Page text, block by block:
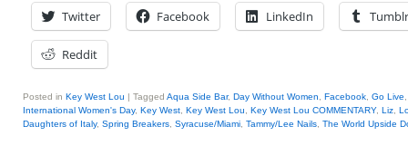
Twitter Facebook LinkedIn Tumblr
Reddit
Posted in Key West Lou | Tagged Aqua Side Bar, Day Without Women Facebook Go Live
International Women's Day, Key West Key West Lou Key West Lou COMMENTARY, Liz
Daughters of Italy, Spring Breakers Syracuse/Miami Tammy/Lee Nails The World Upside